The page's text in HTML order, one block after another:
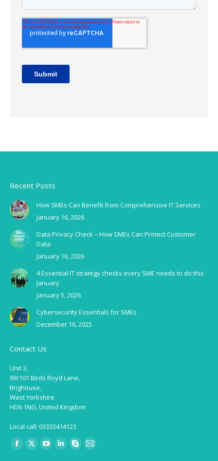
Recent Posts
How SMEs Can Benefit from Comprehensive IT Services
January 16, 2026
Data Privacy Check – How SMEs Can Protect Customer
Data
January 16, 2026
4 Essential IT strategy checks every SME needs to do this
January
January 5, 2026
Cybersecurity Essentials for SMEs
December 16, 2025
Contact Us
Unit 3,
99/101 Birds Royd Lane,
Brighouse,
West Yorkshire
HD6 1NG, United Kingdom
Local call: 03332414123
Find us on:
Facebook
X
YouTubeLinkedinSkypeMail